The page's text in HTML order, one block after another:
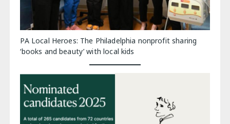
PA Local Heroes: The Philadelphia nonprofit sharing
‘books and beauty’ with local kids